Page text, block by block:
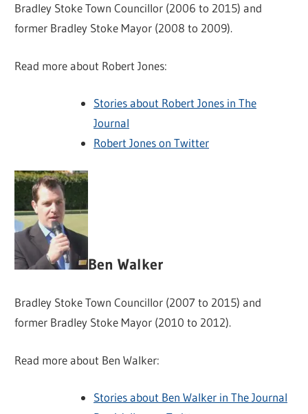
Bradley Stoke Town Councillor (2006 to 2015) and
former Bradley Stoke Mayor (2008 to 2009).
Read more about Robert Jones:
Stories about Robert Jones in The
Journal
Robert Jones on Twitter
Ben Walker
Bradley Stoke Town Councillor (2007 to 2015) and
former Bradley Stoke Mayor (2010 to 2012).
Read more about Ben Walker:
Stories about Ben Walker in The Journal